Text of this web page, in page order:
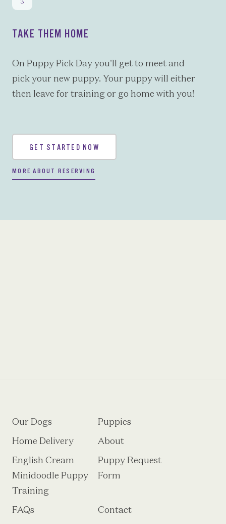
TAKE THEM HOME
On Puppy Pick Day you'll get to meet and
pick your new puppy. Your puppy will either
then leave for training or go home with you!
GET STARTED NOW
MORE ABOUT RESERVING
Our Dogs Puppies
Home Delivery About
English Cream
Minidoodle Puppy
Training
Puppy Request
Form
FAQs Contact